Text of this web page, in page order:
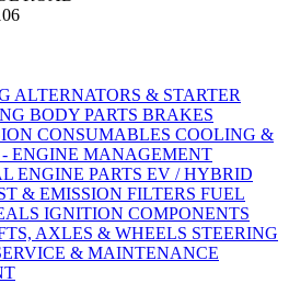
ALTERNATORS & STARTER
BODY PARTS BRAKES
CONSUMABLES COOLING &
ENGINE MANAGEMENT
ENGINE PARTS EV / HYBRID
& EMISSION FILTERS FUEL
IGNITION COMPONENTS
AXLES & WHEELS STEERING
& MAINTENANCE